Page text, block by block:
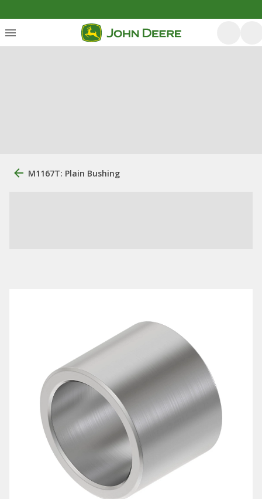
M1167T: Plain Bushing